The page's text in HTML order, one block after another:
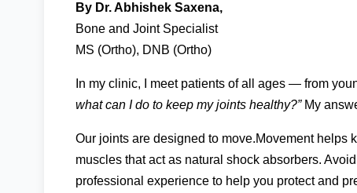
By Dr. Abhishek Saxena,
Bone and Joint Specialist
MS (Ortho), DNB (Ortho)
In my clinic, I meet patients of all ages — from
what can I do to keep my joints healthy?”My
Our joints are designed to move.Movement
muscles that act as natural shock absorbers.
professional experience to help you protect and